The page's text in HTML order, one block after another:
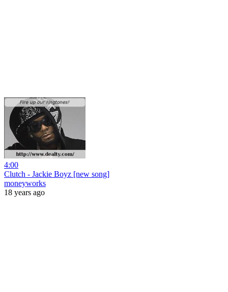
4:00
Clutch - Jackie Boyz [new song]
moneyworks
18 years ago